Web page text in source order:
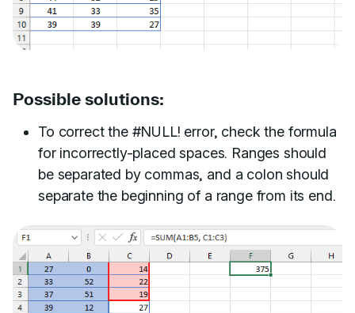
Possible solutions:
To correct the #NULL! error, check the formula
for incorrectly-placed spaces. Ranges should
be separated by commas, and a colon should
separate the beginning of a range from its end.